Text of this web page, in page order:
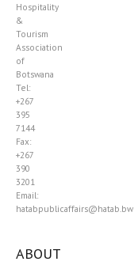
Hospitality
&
Tourism
Association
of
Botswana
Tel:
+267
395
7144
Fax:
+267
390
3201
Email:
hatabpublicaffairs@hatab.bw
ABOUT